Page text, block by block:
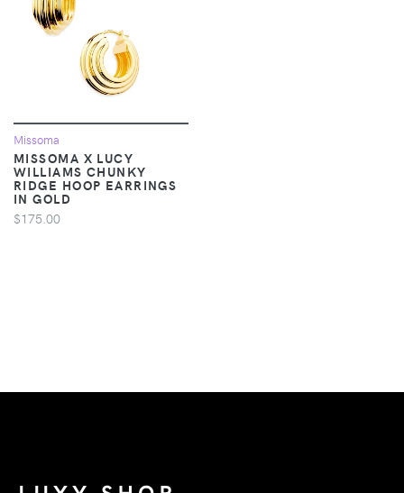
Missoma
MISSOMA X LUCY
WILLIAMS CHUNKY
RIDGE HOOP EARRINGS
IN GOLD
$175.00